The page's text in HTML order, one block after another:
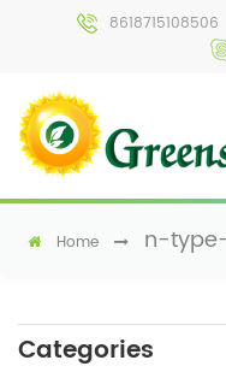
8618715108506
Home n-
Categories